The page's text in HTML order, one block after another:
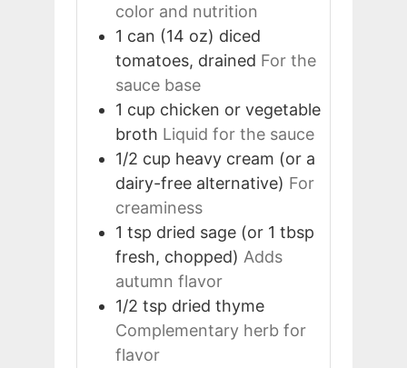
color and nutrition
1 can (14 oz) diced
tomatoes, drained For the
sauce base
1 cup chicken or vegetable
broth Liquid for the sauce
1/2 cup heavy cream (or a
dairy-free alternative) For
creaminess
1 tsp dried sage (or 1 tbsp
fresh, chopped) Adds
autumn flavor
1/2 tsp dried thyme
Complementary herb for
flavor